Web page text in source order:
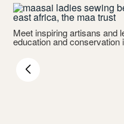
Meet inspiring artisans and
education and conservation